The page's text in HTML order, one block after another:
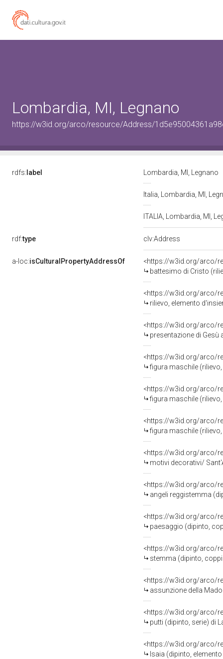
Lombardia, MI, Legnano
https://w3id.org/arco/resource/Address/
rdfs: label Lombardia, MI, Legnano
Italia, Lombardia, MI,
ITALIA, Lombardia, MI,
rdf:type clv:Address
a-loc:isCulturalPropertyAddressOf
<https://w3id.org/arco/
battesimo di Cristo
<https://w3id.org/arco/
rilievo, elemento
<https://w3id.org/arco/
presentazione di Gesù al
<https://w3id.org/arco/
figura maschile (rilievo,
<https://w3id.org/arco/
figura maschile (rilievo,
<https://w3id.org/arco/
figura maschile (rilievo,
<https://w3id.org/arco/
motivi decorativi/
<https://w3id.org/arco/
angeli reggistemma
<https://w3id.org/arco/
paesaggio (dipinto,
<https://w3id.org/arco/
stemma (dipinto,
<https://w3id.org/arco/
assunzione della Madonna
<https://w3id.org/arco/
putti (dipinto, serie) di
<https://w3id.org/arco/
Isaia (dipinto, elemento